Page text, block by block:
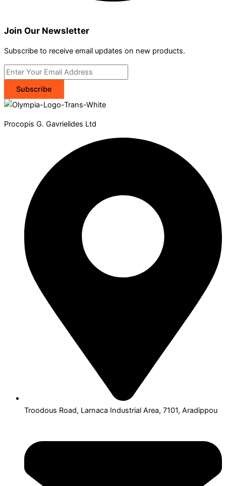
Join Our Newsletter
Subscribe to receive email updates on new products.
Subscribe
Procopis G. Gavrielides Ltd
Troodous Road, Larnaca Industrial Area, 7101, Aradippou